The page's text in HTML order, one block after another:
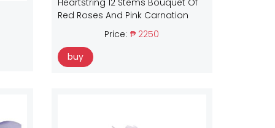
Heartstring 12 Stems Bouquet Of
Red Roses And Pink Carnation
Price: ₱ 2250
buy